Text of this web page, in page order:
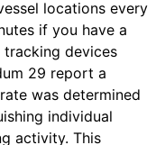
locations every
if you have a
devices
29 report a
was determined
individual
activity. This